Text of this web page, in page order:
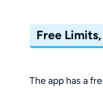
Free
The app has a